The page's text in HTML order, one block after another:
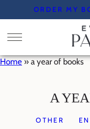
to
content
ORDER MY
Home » a year of books
A
OTHER